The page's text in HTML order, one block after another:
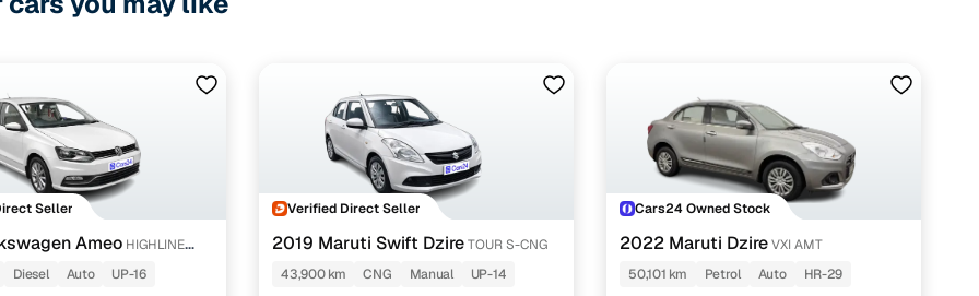
Seller
Ameo HIGHLINE
16 ALLOY
Diesel Auto UP-16
Verified Direct Seller
2019 Maruti Swift DzireTOUR S-CNG
43,900 km
CNG Manual UP-14
Cars24 Owned Stock
2022 Maruti Dzire VXI AMT
50,101 km
Petrol Auto HR-29